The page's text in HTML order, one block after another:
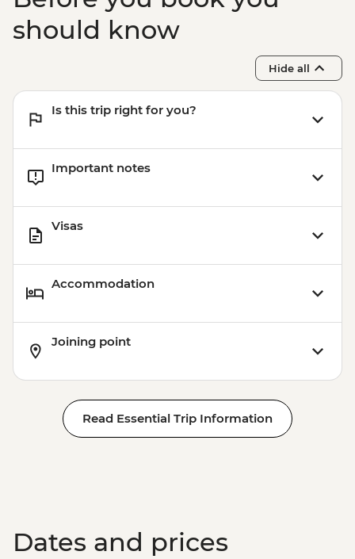
should know
Hide all
Is this trip right for you?
Important notes
Visas
Accommodation
Joining point
Read Essential Trip Information
Dates and prices